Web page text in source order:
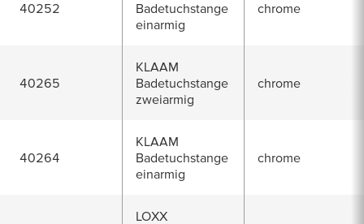
40252
Badetuchstange
einarmig
chrome
40265
KLAAM
Badetuchstange
zweiarmig
chrome
40264
KLAAM
Badetuchstange
einarmig
chrome
LOXX